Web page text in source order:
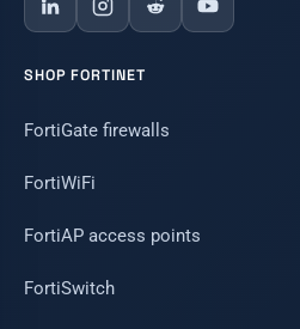
SHOP FORTINET
FortiGate firewalls
FortiWiFi
FortiAP access points
FortiSwitch